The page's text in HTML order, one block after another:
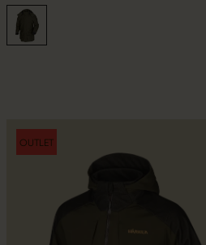
OUTLET